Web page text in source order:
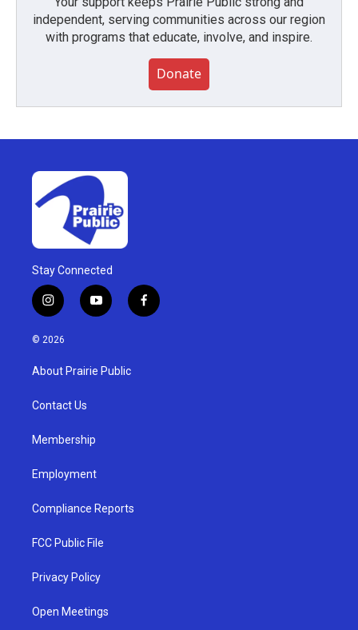
independent, serving communities across our region
with programs that educate, involve, and inspire.
Donate
Stay Connected
i
n
s
g
a
y
o
u
b
f
a
© 2026
About Prairie Public
Contact Us
Membership
Employment
Compliance Reports
FCC Public File
Privacy Policy
Open Meetings